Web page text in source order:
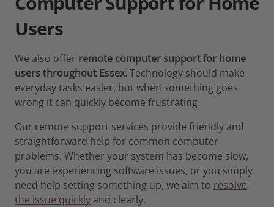
Users
We also offer remote computer support for home
users throughout Essex. Technology should make
everyday tasks easier, but when something goes
wrong it can quickly become frustrating.
Our remote support services provide friendly and
straightforward help for common computer
problems. Whether your system has become slow,
you are experiencing software issues, or you simply
need help setting something up, we aim to resolve
the issue quickly and clearly.